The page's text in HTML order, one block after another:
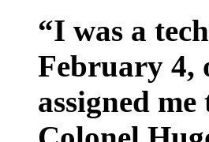
“I was a
February 4,
assigned